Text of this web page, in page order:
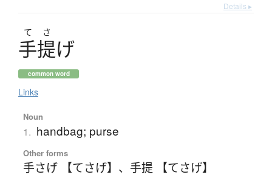
Details ▸
て さ
手提げ
common word
Links
Noun
1. handbag; purse
Other forms
手さげ 【てさげ】 、 手提 【てさげ】